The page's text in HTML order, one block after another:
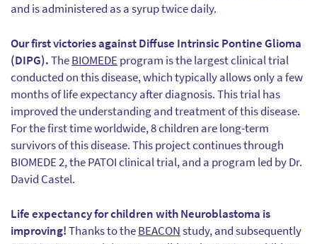
and is administered as a syrup twice daily.
Our first victories against Diffuse Intrinsic Pontine Glioma
(DIPG).TheBIOMEDEprogram is the largest clinical trial
conducted on this disease, which typically allows only a few
months of life expectancy after diagnosis. This trial has
improved the understanding and treatment of this disease.
For the first time worldwide, 8 children are long-term
survivors of this disease. This project continues through
BIOMEDE 2, the PATOI clinical trial, and a program led by Dr.
David Castel.
Life expectancy for children with Neuroblastoma is
improving!Thanks to theBEACONstudy, and subsequently